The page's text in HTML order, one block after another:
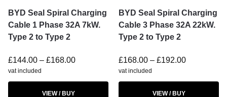
BYD Seal Spiral Charging
Cable 1 Phase 32A 7kW.
Type 2 to Type 2
£144.00 – £168.00
vat included
VIEW / BUY
BYD Seal Spiral Charging
Cable 3 Phase 32A 22kW.
Type 2 to Type 2
£168.00 – £192.00
vat included
VIEW / BUY